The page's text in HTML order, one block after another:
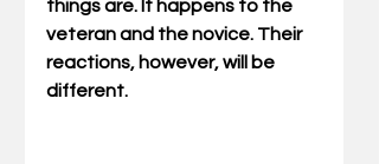
things are. It happens to the
veteran and the novice. Their
reactions, however, will be
different.